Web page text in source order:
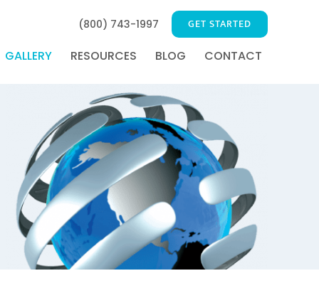
(800) 743-1997
GET STARTED
GALLERY
RESOURCES BLOG CONTACT